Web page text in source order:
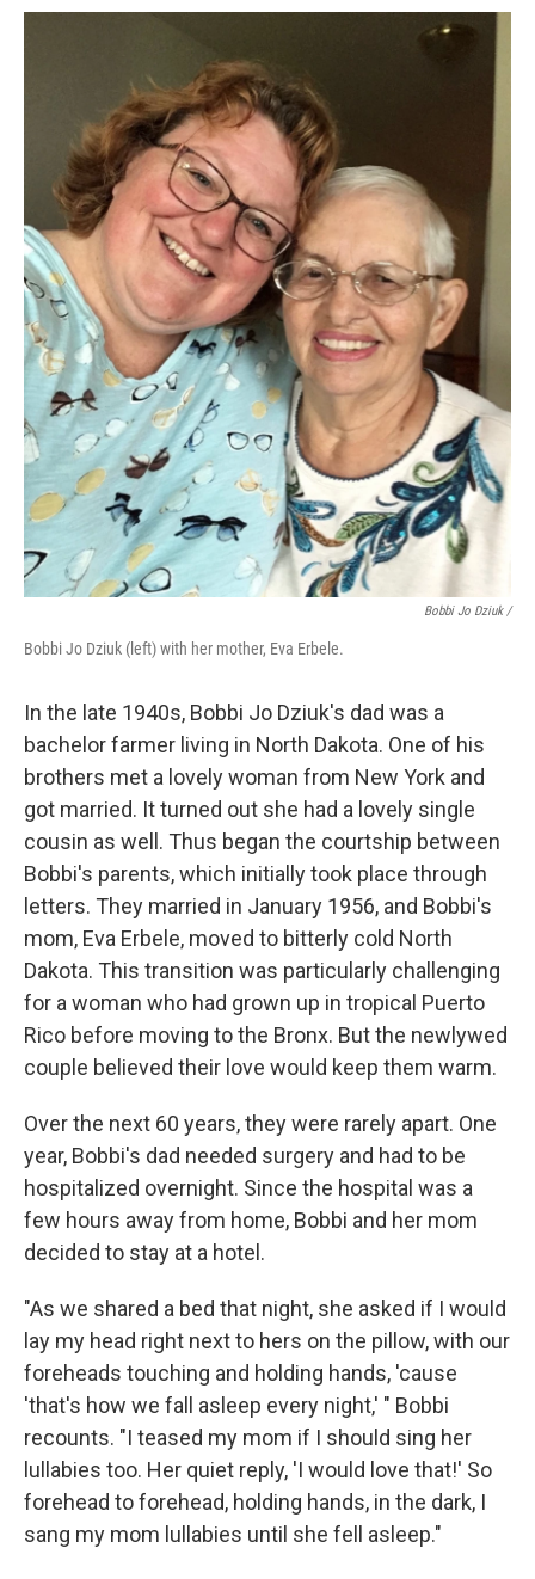
Bobbi Jo Dziuk /
Bobbi Jo Dziuk (left) with her mother, Eva Erbele.
In the late 1940s, Bobbi Jo Dziuk's dad was a
bachelor farmer living in North Dakota. One of his
brothers met a lovely woman from New York and
got married. It turned out she had a lovely single
cousin as well. Thus began the courtship between
Bobbi's parents, which initially took place through
letters. They married in January 1956, and Bobbi's
mom, Eva Erbele, moved to bitterly cold North
Dakota. This transition was particularly challenging
for a woman who had grown up in tropical Puerto
Rico before moving to the Bronx. But the newlywed
couple believed their love would keep them warm.
Over the next 60 years, they were rarely apart. One
year, Bobbi's dad needed surgery and had to be
hospitalized overnight. Since the hospital was a
few hours away from home, Bobbi and her mom
decided to stay at a hotel.
"As we shared a bed that night, she asked if I would
lay my head right next to hers on the pillow, with our
foreheads touching and holding hands, 'cause
'that's how we fall asleep every night,' " Bobbi
recounts. "I teased my mom if I should sing her
lullabies too. Her quiet reply, 'I would love that!' So
forehead to forehead, holding hands, in the dark, I
sang my mom lullabies until she fell asleep."